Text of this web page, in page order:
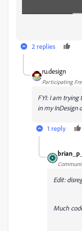
2 replies
ru.design
Participating
FYI: I am trying
in my InDesign
1 reply
Edit:
Much